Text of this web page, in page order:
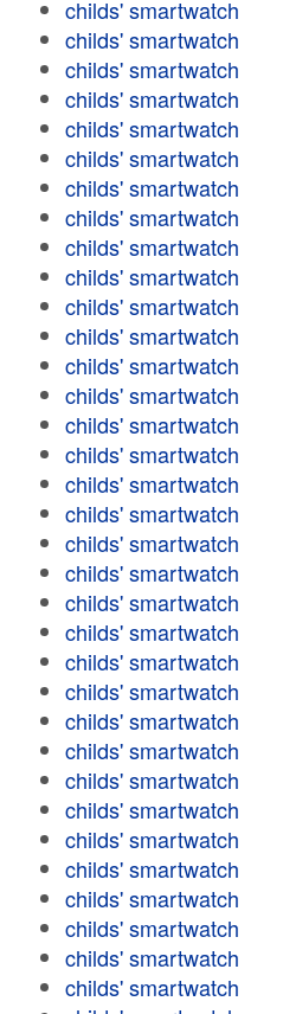
childs' smartwatch
childs' smartwatch
childs' smartwatch
childs' smartwatch
childs' smartwatch
childs' smartwatch
childs' smartwatch
childs' smartwatch
childs' smartwatch
childs' smartwatch
childs' smartwatch
childs' smartwatch
childs' smartwatch
childs' smartwatch
childs' smartwatch
childs' smartwatch
childs' smartwatch
childs' smartwatch
childs' smartwatch
childs' smartwatch
childs' smartwatch
childs' smartwatch
childs' smartwatch
childs' smartwatch
childs' smartwatch
childs' smartwatch
childs' smartwatch
childs' smartwatch
childs' smartwatch
childs' smartwatch
childs' smartwatch
childs' smartwatch
childs' smartwatch
childs' smartwatch